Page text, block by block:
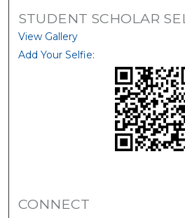
STUDENT SCHOLAR
View Gallery
Add Your Selfie:
CONNECT